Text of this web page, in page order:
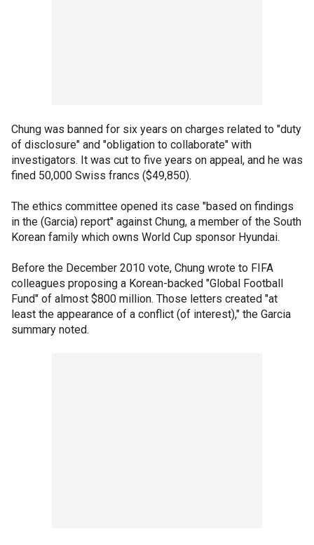
Chung was banned for six years on charges related to "duty
of disclosure" and "obligation to collaborate" with
investigators. It was cut to five years on appeal, and he was
fined 50,000 Swiss francs ($49,850).
The ethics committee opened its case "based on findings
in the (Garcia) report" against Chung, a member of the South
Korean family which owns World Cup sponsor Hyundai.
Before the December 2010 vote, Chung wrote to FIFA
colleagues proposing a Korean-backed "Global Football
Fund" of almost $800 million. Those letters created "at
least the appearance of a conflict (of interest)," the Garcia
summary noted.